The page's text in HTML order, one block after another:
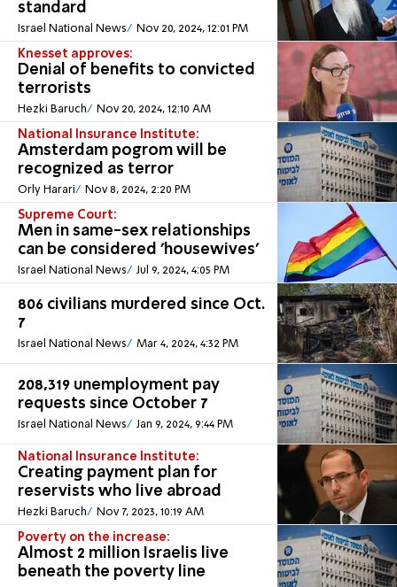
standard
Israel National News Nov 20, 2024, 12:01 PM
Knesset approves:
Denial of benefits to convicted
terrorists
Hezki Baruch Nov 20, 2024, 12:10 AM
National Insurance Institute:
Amsterdam pogrom will be
recognized as terror
Orly Harari Nov 8, 2024, 2:20 PM
Supreme Court:
Men in same-sex relationships
can be considered 'housewives'
Israel National News Jul 9, 2024, 4:05 PM
806 civilians murdered since Oct.
7
Israel National News Mar 4, 2024, 4:32 PM
208,319 unemployment pay
requests since October 7
Israel National News Jan 9, 2024, 9:44 PM
National Insurance Institute:
Creating payment plan for
reservists who live abroad
Hezki Baruch Nov 7, 2023, 10:19 AM
Poverty on the increase:
Almost 2 million Israelis live
beneath the poverty line